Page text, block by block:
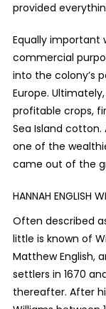
provided
Equally important
commercial
into the colony’s
Europe.
profitable crops,
Sea Island
one of the
came out of the
HANNAH ENGLISH
Often described
little is known of
Matthew English,
settlers in 1670
thereafter. After